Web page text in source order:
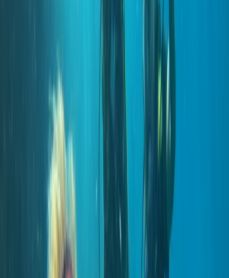
Private 2-Dive Boat Trip to Ponta de São Lourenço
Madeira, Portugal
600